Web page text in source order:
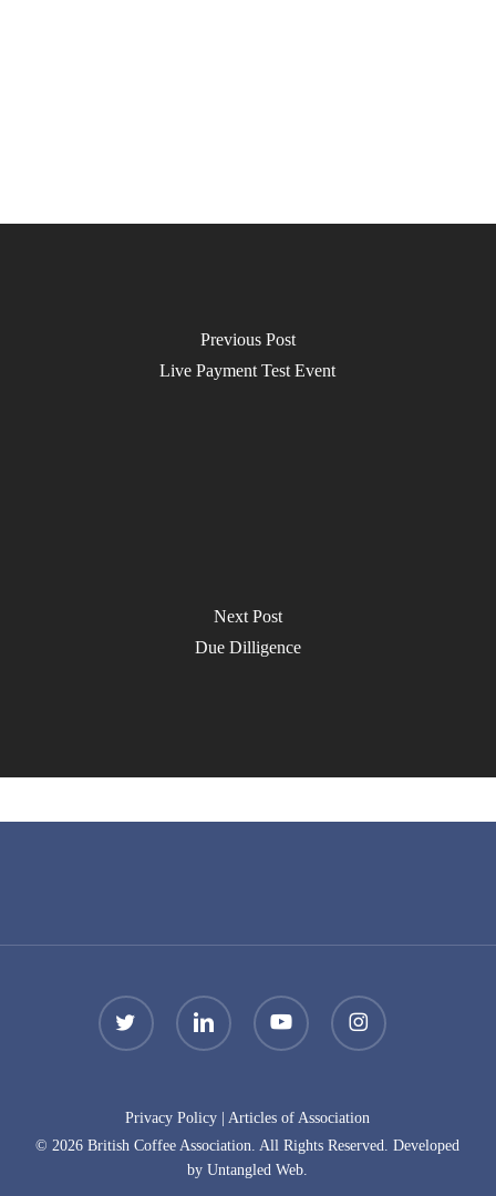
Previous Post
Live Payment Test Event
Next Post
Due Dilligence
twitter linkedin youtube instagram
Privacy Policy |Articles of Association
© 2026 British Coffee Association. All Rights Reserved. Developed
by Untangled Web.